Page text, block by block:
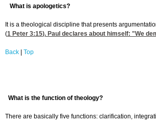
What is apologetics?
It is a theological discipline that presents
(1 Peter 3:15). Paul declares about himself: "We
Back Top
What is the function of theology?
There are basically five functions: clarification,